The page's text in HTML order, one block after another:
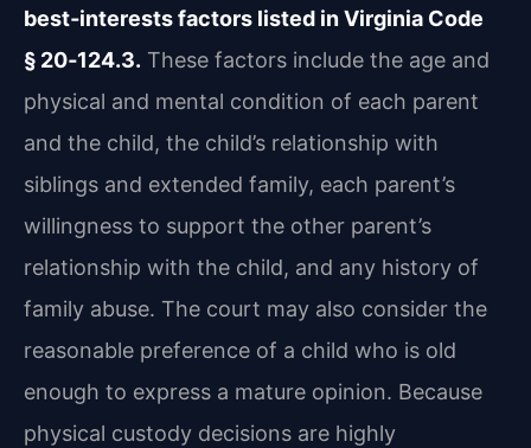
best‑interests factors listed in Virginia Code
§ 20‑124.3. These factors include the age and
physical and mental condition of each parent
and the child, the child’s relationship with
siblings and extended family, each parent’s
willingness to support the other parent’s
relationship with the child, and any history of
family abuse. The court may also consider the
reasonable preference of a child who is old
enough to express a mature opinion. Because
physical custody decisions are highly